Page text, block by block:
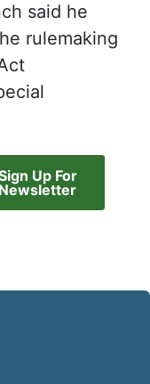
said he
rulemaking
Up For
Newsletter